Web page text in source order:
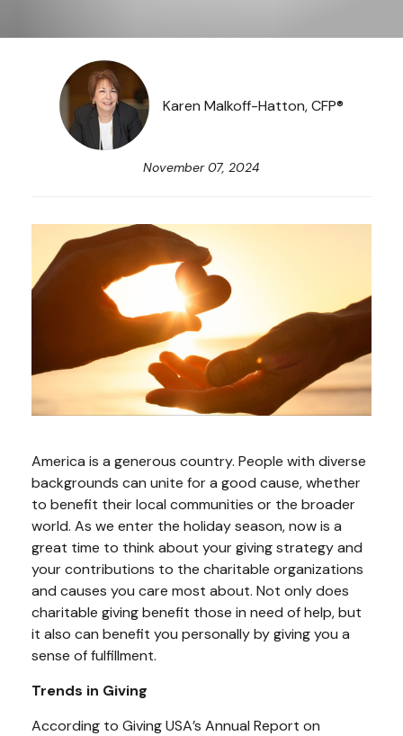
Karen Malkoff-Hatton, CFP®
November 07, 2024
America is a generous country. People with diverse
backgrounds can unite for a good cause, whether
to benefit their local communities or the broader
world. As we enter the holiday season, now is a
great time to think about your giving strategy and
your contributions to the charitable organizations
and causes you care most about. Not only does
charitable giving benefit those in need of help, but
it also can benefit you personally by giving you a
sense of fulfillment.
Trends in Giving
According to Giving USA’s Annual Report on